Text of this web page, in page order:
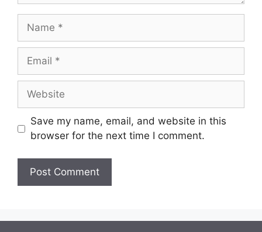
Name
Email
Website
Save my name, email, and website in this
browser for the next time I comment.